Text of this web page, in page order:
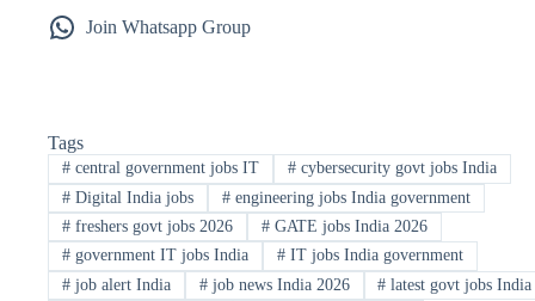
Join Whatsapp Group
Tags
#central government jobs IT #cybersecurity govt jobs India
#Digital India jobs #engineering jobs India government
#freshers govt jobs 2026 #GATE jobs India 2026
#government IT jobs India #IT jobs India government
#job alert India #job news India 2026 # latest govt jobs India